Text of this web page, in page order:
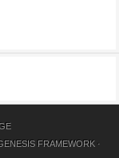
FRAMEWORK·